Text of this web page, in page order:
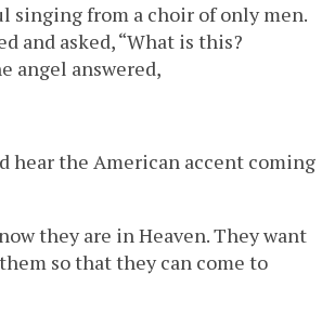
singing from a choir of only men.
and asked, “What is this?
angel answered,
hear the American accent coming
they are in Heaven. They want
so that they can come to